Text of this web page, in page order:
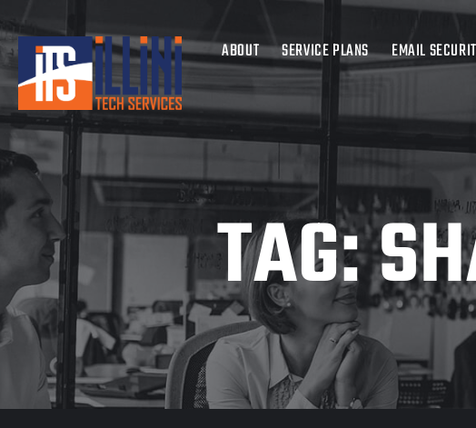
ABOUT SERVICE PLANS EMAIL
TAG: